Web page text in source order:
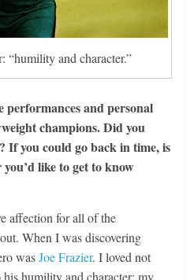
“humility and character.”
and personal
champions. Did you
If you could go back in time, is
like to get to know
affection for all of the
When I was discovering
wasJoe Frazier. I loved not
humility and character; my